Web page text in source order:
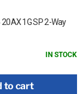
resistant
enough for
1G SP 2-Way
IN STOCK
to cart